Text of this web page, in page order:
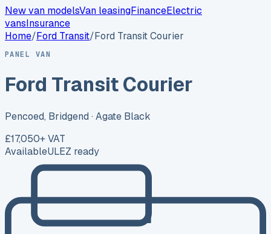
New van modelsVan leasingFinanceElectric
vansInsurance
Home/Ford Transit/Ford Transit Courier
PANEL VAN
Ford Transit Courier
Pencoed, Bridgend · Agate Black
£17,050+ VAT
AvailableULEZ ready